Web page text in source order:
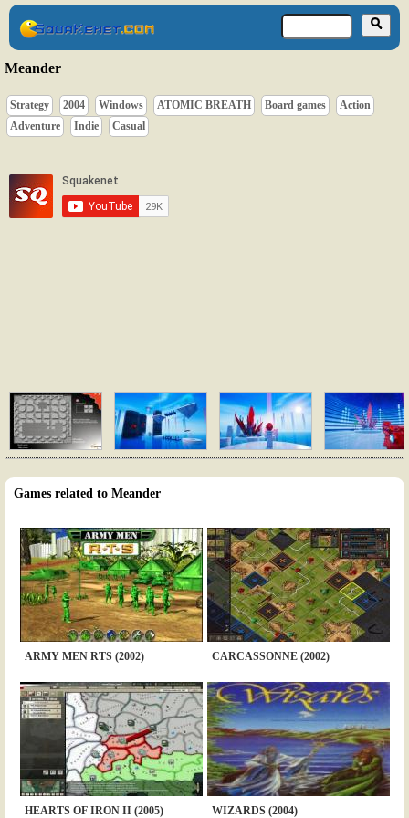
Meander
Strategy 2004 Windows ATOMIC BREATH Board games
Action
Adventure
Indie Casual
Games related to Meander
ARMY MEN RTS (2002) CARCASSONNE (2002)
HEARTS OF IRON II (2005) WIZARDS (2004)